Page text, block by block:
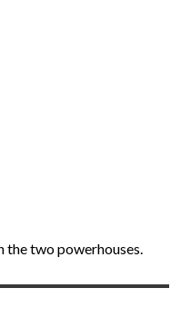
the two powerhouses.